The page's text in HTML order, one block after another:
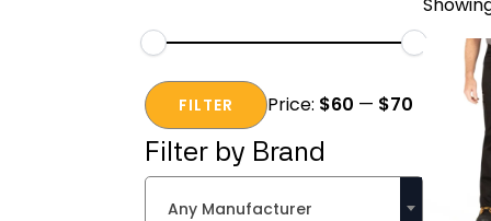
Min
price
Max
priceFILTER Price: $60 — $70
Filter by Brand
Any Manufacturer